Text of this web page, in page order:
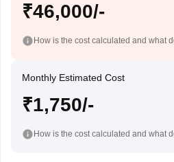
₹46,000/-
How is the cost calculated and what
Monthly Estimated Cost
₹1,750/-
How is the cost calculated and what